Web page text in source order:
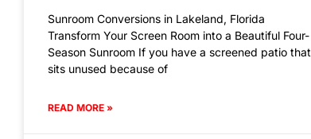
Sunroom Conversions in Lakeland, Florida
Transform Your Screen Room into a Beautiful Four-
Season Sunroom If you have a screened patio that
sits unused because of
READ MORE »